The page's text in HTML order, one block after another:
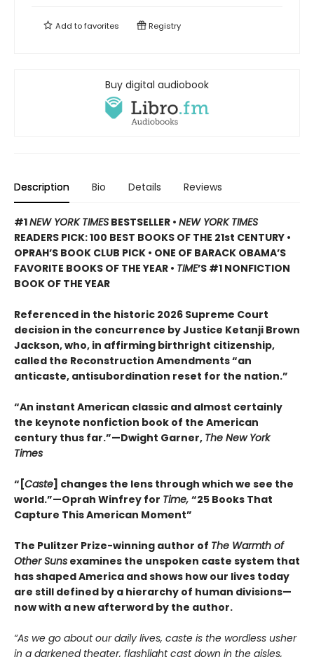
Add tofavorites Registry
Buy digital audiobook
Description Bio Details Reviews
#1NEW YORK TIMES BESTSELLER • NEW YORK TIMES
READERS PICK: 100 BEST BOOKS OF THE 21st CENTURY •
OPRAH’S BOOK CLUB PICK • ONE OF BARACK OBAMA’S
FAVORITE BOOKS OF THE YEAR • TIME’S #1 NONFICTION
BOOK OF THE YEAR
Referenced in the historic 2026 Supreme Court
decision in the concurrence by Justice Ketanji Brown
Jackson, who, in affirming birthright citizenship,
called the Reconstruction Amendments “an
anticaste, antisubordination reset for the nation.”
“An instant American classic and almost certainly
the keynote nonfiction book of the American
century thus far.”—Dwight Garner, The New York
Times
“[Caste] changes the lens through which we see the
world.”—Oprah Winfrey for Time, “25 Books That
Capture This American Moment”
The Pulitzer Prize-winning author of The Warmth of
Other Suns examines the unspoken caste system that
has shaped America and shows how our lives today
are still defined by a hierarchy of human divisions—
now with a new afterword by the author.
“As we go about our daily lives, caste is the wordless usher
in a darkened theater, flashlight cast down in the aisles,